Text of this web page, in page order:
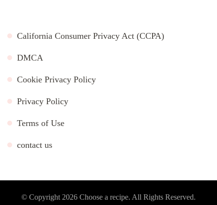
California Consumer Privacy Act (CCPA)
DMCA
Cookie Privacy Policy
Privacy Policy
Terms of Use
contact us
© Copyright 2026 Choose a recipe. All Rights Reserved.